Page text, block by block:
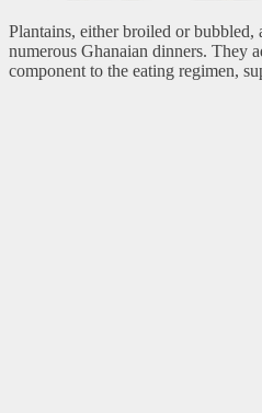
Plantains, either broiled or bubbled,
numerous Ghanaian dinners. They
component to the eating regimen,